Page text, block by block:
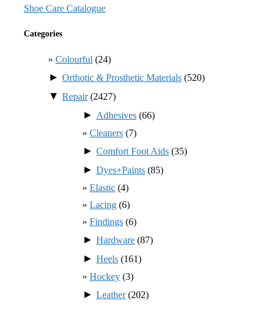
Shoe Care Catalogue
Categories
Colourful (24)
► Orthotic & Prosthetic Materials (520)
▼ Repair(2427)
► Adhesives (66)
Cleaners (7)
► Comfort Foot Aids (35)
► Dyes+Paints (85)
Elastic (4)
Lacing (6)
Findings (6)
► Hardware (87)
► Heels (161)
Hockey (3)
► Leather(202)